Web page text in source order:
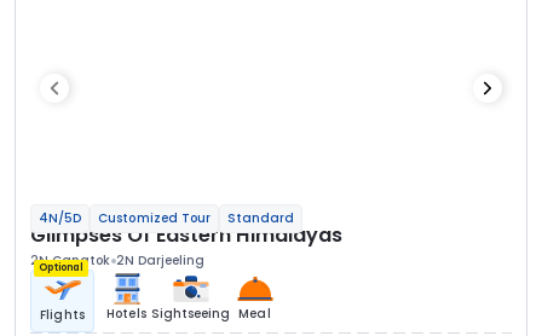
4N/5D Customized Tour Standard
Glimpses Of Eastern Himalayas
2N Gangtok 2N Darjeeling
Optional
Flights Hotels Sightseeing Meal